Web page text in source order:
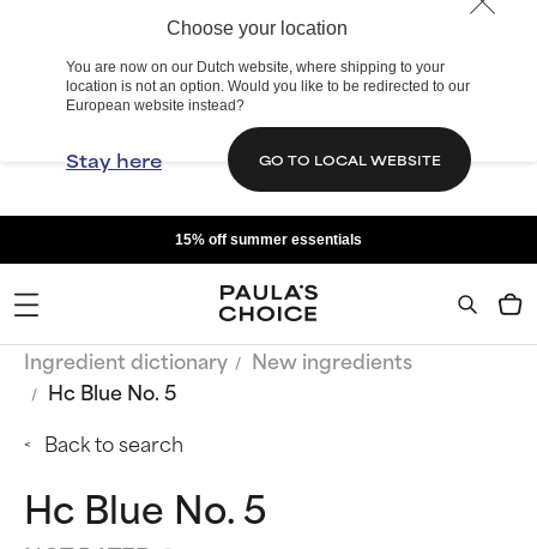
Choose your location
You are now on our Dutch website, where shipping to your
location is not an option. Would you like to be redirected to our
European website instead?
Stay here GO TO LOCAL WEBSITE
15% off summer essentials
Ingredient dictionary
New ingredients
Hc Blue No. 5
Back to search
Hc Blue No. 5